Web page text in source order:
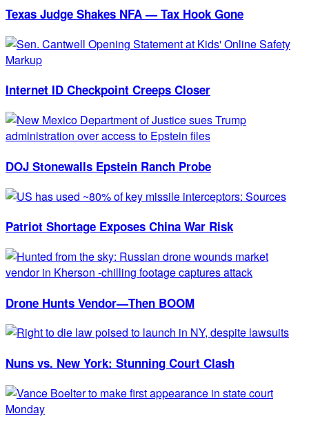
Texas Judge Shakes NFA — Tax Hook Gone
Internet ID Checkpoint Creeps Closer
DOJ Stonewalls Epstein Ranch Probe
Patriot Shortage Exposes China War Risk
Drone Hunts Vendor—Then BOOM
Nuns vs. New York: Stunning Court Clash